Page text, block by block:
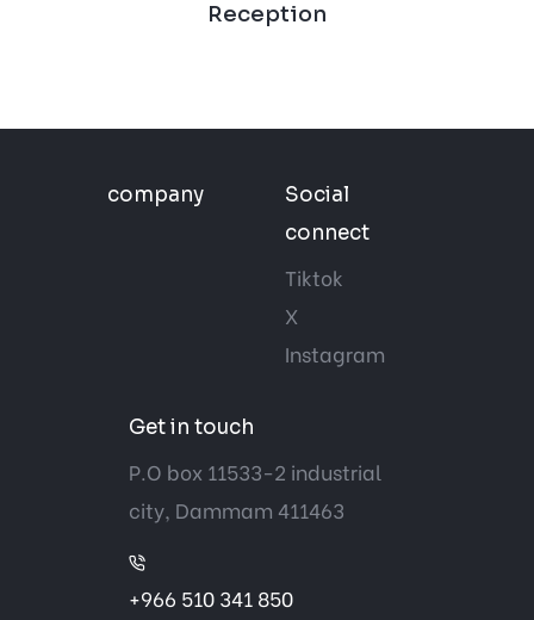
Reception
company
Social
connect
Tiktok
X
Instagram
Get in touch
P.O box 11533-2 industrial
city, Dammam 411463
+966 510 341 850